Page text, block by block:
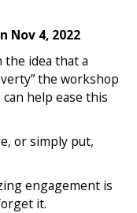
Nov 4, 2022
the idea that a
the workshop
help ease this
or simply put,
engagement is
it.